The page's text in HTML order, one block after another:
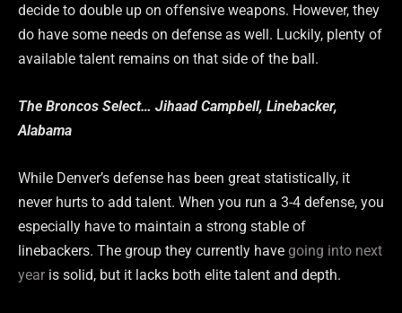
decide to double up on offensive weapons. However, they
do have some needs on defense as well. Luckily, plenty of
available talent remains on that side of the ball.
The Broncos Select… Jihaad Campbell, Linebacker,
Alabama
While Denver’s defense has been great statistically, it
never hurts to add talent. When you run a 3-4 defense, you
especially have to maintain a strong stable of
linebackers. The group they currently have going into next
year is solid, but it lacks both elite talent and depth.